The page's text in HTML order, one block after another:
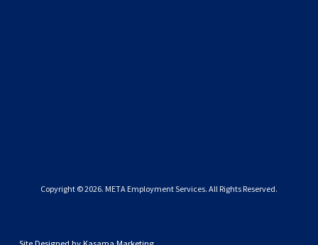
Copyright © 2026. META Employment Services. All Rights Reserved.